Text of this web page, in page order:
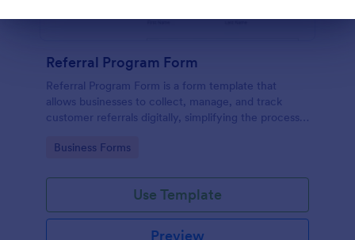
Referral Program Form
Referral Program Form is a form template that
allows businesses to collect, manage, and track
customer referrals digitally, simplifying the process
Go to Category:
Business Forms
Use Template
Preview